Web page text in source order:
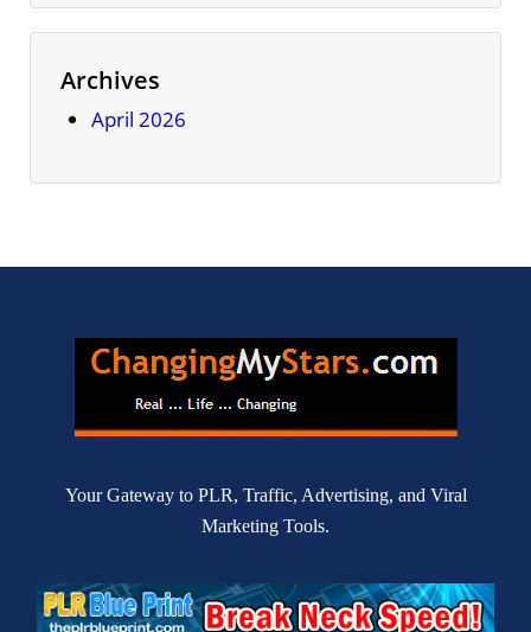
Archives
April 2026
Your Gateway to PLR, Traffic, Advertising, and Viral
Marketing Tools.